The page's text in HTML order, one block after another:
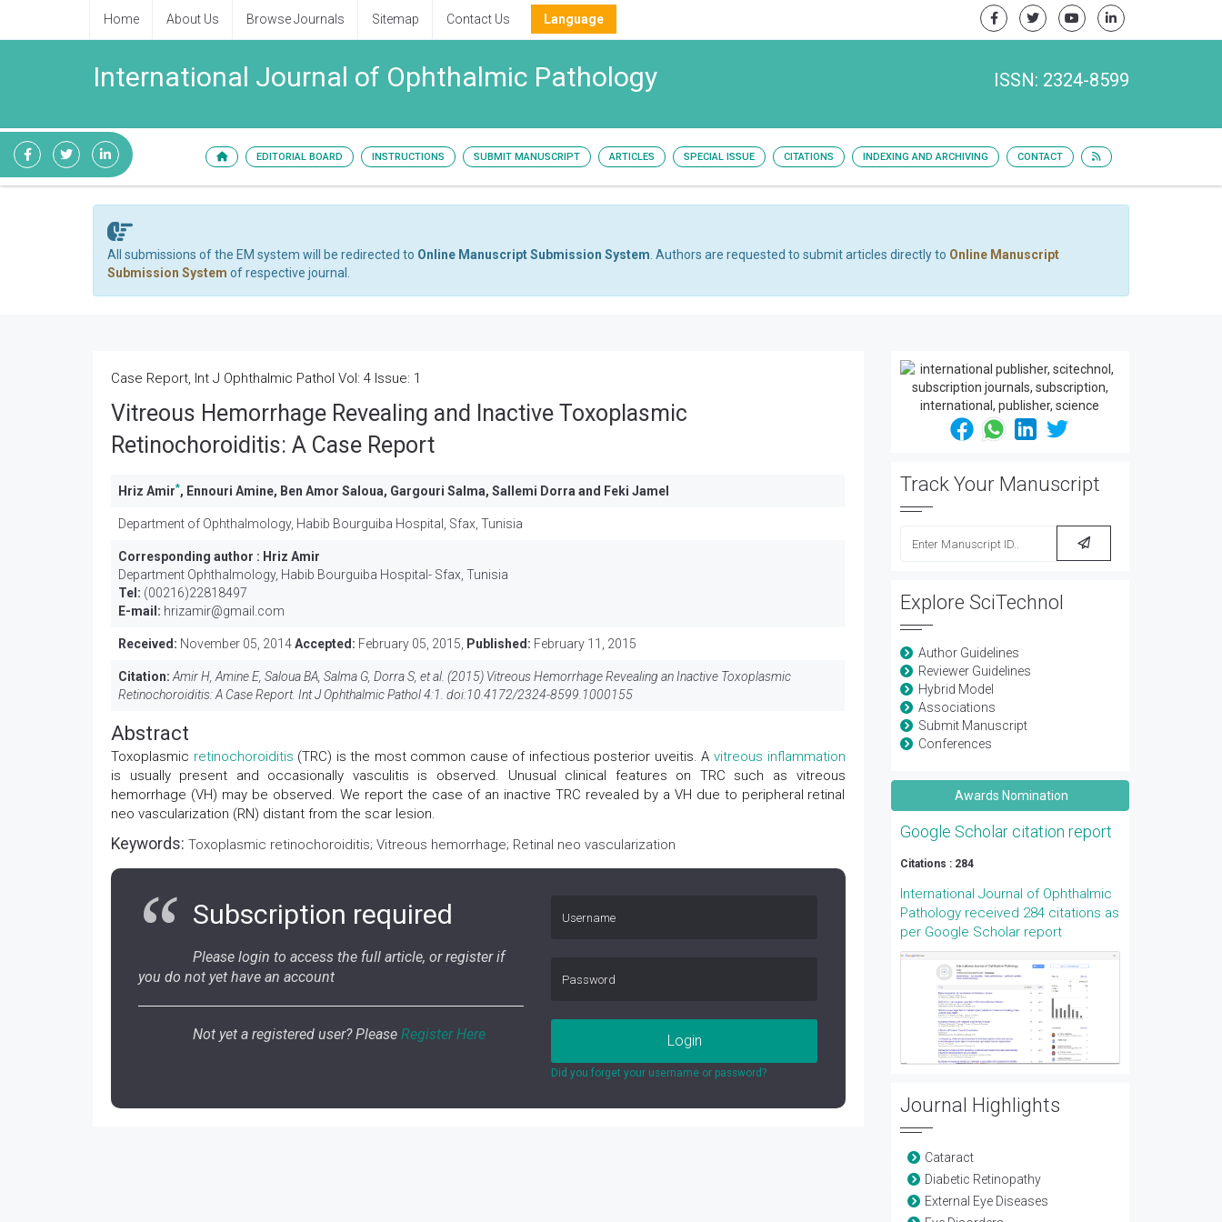
Home About Us Browse Journals Sitemap Contact Us Language
International Journal of Ophthalmic Pathology ISSN: 2324-8599
EDITORIAL BOARD INSTRUCTIONS SUBMIT MANUSCRIPT ARTICLES SPECIAL ISSUE CITATIONS INDEXING AND ARCHIVING CONTACT
All submissions of the EM system will be redirected to Online Manuscript Submission System . Authors are requested to submit articles directly to Online Manuscript
Submission System of respective journal.
Case Report, Int J Ophthalmic Pathol Vol: 4 Issue: 1
Vitreous Hemorrhage Revealing and Inactive Toxoplasmic
Retinochoroiditis: A Case Report
Hriz Amir*, Ennouri Amine, Ben Amor Saloua, Gargouri Salma, Sallemi Dorra and Feki Jamel
Department of Ophthalmology, Habib Bourguiba Hospital, Sfax, Tunisia
Corresponding author : Hriz Amir
Department Ophthalmology, Habib Bourguiba Hospital- Sfax, Tunisia
Tel: (00216)22818497
E-mail: hrizamir@gmail.com
Received: November 05, 2014Accepted: February 05, 2015, Published: February 11, 2015
Citation: Amir H, Amine E, Saloua BA, Salma G, Dorra S, et al. (2015) Vitreous Hemorrhage Revealing an Inactive Toxoplasmic
Retinochoroiditis: A Case Report. Int J Ophthalmic Pathol 4:1. doi:10.4172/2324-8599.1000155
Abstract
Toxoplasmic retinochoroiditis (TRC) is the most common cause of infectious posterior uveitis. A vitreous inflammation
is usually present and occasionally vasculitis is observed. Unusual clinical features on TRC such as vitreous
hemorrhage (VH) may be observed. We report the case of an inactive TRC revealed by a VH due to peripheral retinal
neo vascularization (RN) distant from the scar lesion.
Keywords: Toxoplasmic retinochoroiditis; Vitreous hemorrhage; Retinal neo vascularization
Subscription required
Please login to access the full article, or register if
you do not yet have an account
Not yet a registered user? Please Register Here Login
Did you forget your username or password?
Track Your Manuscript
Explore SciTechnol
Author Guidelines
Reviewer Guidelines
Hybrid Model
Associations
Submit Manuscript
Conferences
Awards Nomination
Google Scholar citation report
Citations : 284
International Journal of Ophthalmic
Pathology received 284 citations as
per Google Scholar report
Journal Highlights
Cataract
Diabetic Retinopathy
External Eye Diseases